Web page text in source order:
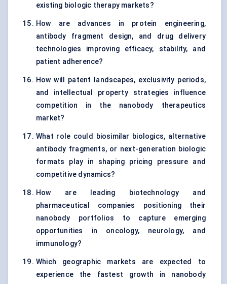
existing biologic therapy markets?
How are advances in protein engineering,
antibody fragment design, and drug delivery
technologies improving efficacy, stability, and
patient adherence?
How will patent landscapes, exclusivity periods,
and intellectual property strategies influence
competition in the nanobody therapeutics
market?
What role could biosimilar biologics, alternative
antibody fragments, or next-generation biologic
formats play in shaping pricing pressure and
competitive dynamics?
How are leading biotechnology and
pharmaceutical companies positioning their
nanobody portfolios to capture emerging
opportunities in oncology, neurology, and
immunology?
Which geographic markets are expected to
experience the fastest growth in nanobody